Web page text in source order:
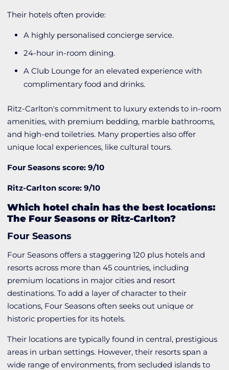
Their hotels often provide:
A highly personalised concierge service.
24-hour in-room dining.
A Club Lounge for an elevated experience with
complimentary food and drinks.
Ritz-Carlton's commitment to luxury extends to in-room
amenities, with premium bedding, marble bathrooms,
and high-end toiletries. Many properties also offer
unique local experiences, like cultural tours.
Four Seasons score: 9/10
Ritz-Carlton score: 9/10
Which hotel chain has the best locations:
The Four Seasons or Ritz-Carlton?
Four Seasons
Four Seasons offers a staggering 120 plus hotels and
resorts across more than 45 countries, including
premium locations in major cities and resort
destinations. To add a layer of character to their
locations, Four Seasons often seeks out unique or
historic properties for its hotels.
Their locations are typically found in central, prestigious
areas in urban settings. However, their resorts span a
wide range of environments, from secluded islands to